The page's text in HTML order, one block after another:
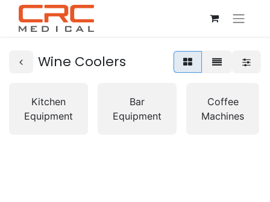
Wine Coolers
Kitchen
Equipment
Bar
Equipment
Coffee
Machines